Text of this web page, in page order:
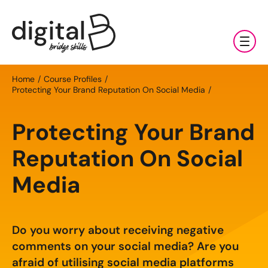
Training & Coaching
Available Courses
Online AI Consultancy
AI Marketing Fundamentals: Half Day
Bespoke AI Training
Digital Marketing Services
Social Media Management
Search Engine Optimisation (SEO)
E-commerce Marketing
Clients & Sectors
Sectors
Manufacturing & Exports
Professional Services
About Us
Our Team
News & Resources
All Resources
Blog
Contact Us
Home
Course Profiles
Protecting Your Brand Reputation On Social Media
Protecting Your Brand
Reputation On Social
Media
Do you worry about receiving negative
comments on your social media? Are you
afraid of utilising social media platforms